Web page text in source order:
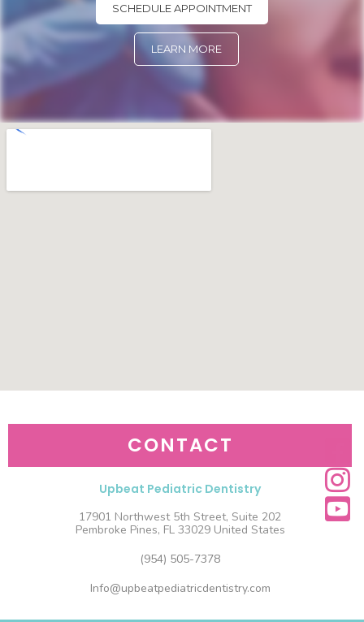
SCHEDULE APPOINTMENT
LEARN MORE
CONTACT
Upbeat Pediatric Dentistry
17901 Northwest 5th Street, Suite 202
Pembroke Pines, FL 33029 United States
(954) 505-7378
Info@upbeatpediatricdentistry.com